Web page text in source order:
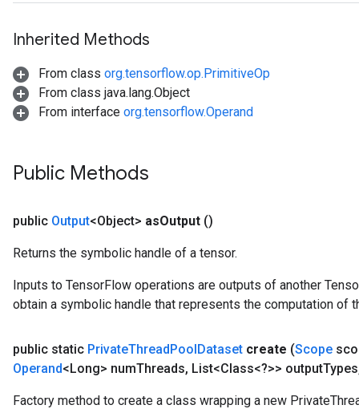
Inherited Methods
From class org.tensorflow.op.PrimitiveOp
From class java.lang.Object
From interface org.tensorflow.Operand
Public Methods
public Output<Object> asOutput ()
Returns the symbolic handle of a tensor.
Inputs to TensorFlow operations are outputs of another
obtain a symbolic handle that represents the computation of
public static PrivateThreadPoolDataset create (Scope
Operand<Long> numThreads, List<Class<?>> outputTypes
Factory method to create a class wrapping a new